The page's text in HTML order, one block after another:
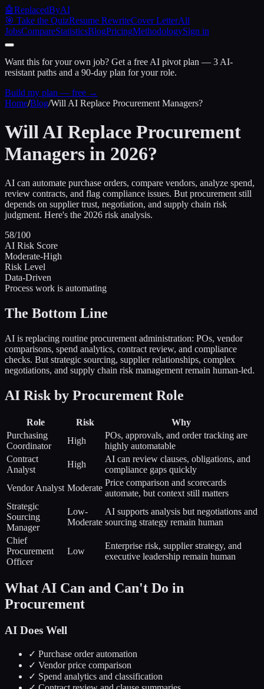
🤖ReplacedByAI
🎯 Take the QuizResume RewriteCover LetterAll
JobsCompareStatisticsBlogPricingMethodologySign in
Want this for your own job? Get a free AI pivot plan — 3 AI-
resistant paths and a 90-day plan for your role.
Build my plan — free →
Home/Blog/Will AI Replace Procurement Managers?
Will AI Replace Procurement
Managers in 2026?
AI can automate purchase orders, compare vendors, analyze spend,
review contracts, and flag compliance issues. But procurement still
depends on supplier trust, negotiation, and supply chain risk
judgment. Here's the 2026 risk analysis.
58/100
AI Risk Score
Moderate-High
Risk Level
Data-Driven
Process work is automating
The Bottom Line
AI is replacing routine procurement administration: POs, vendor
comparisons, spend analytics, contract review, and compliance
checks. But strategic sourcing, supplier relationships, complex
negotiations, and supply chain risk management remain human-led.
AI Risk by Procurement Role
Role Risk
Why
Purchasing
Coordinator
High
POs, approvals, and order tracking are
highly automatable
Contract
Analyst
High
AI can review clauses, obligations, and
compliance gaps quickly
Vendor Analyst Moderate
Price comparison and scorecards
automate, but context still matters
Strategic
Sourcing
Manager
Low-
Moderate
AI supports analysis but negotiations and
sourcing strategy remain human
Chief
Procurement
Officer
Low
Enterprise risk, supplier strategy, and
executive leadership remain human
What AI Can and Can't Do in
Procurement
AI Does Well
✓ Purchase order automation
✓ Vendor price comparison
✓ Spend analytics and classification